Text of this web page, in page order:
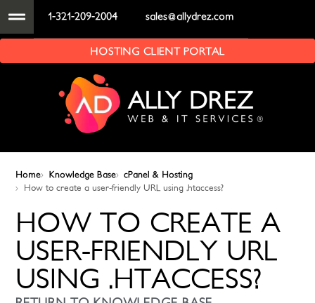
1-321-209-2004 sales@allydrez.com
HOSTING CLIENT PORTAL
Home Knowledge Base
cPanel & Hosting
How to create a user-friendly URL using .htaccess?
HOW TO CREATE A
USER-FRIENDLY URL
USING .HTACCESS?